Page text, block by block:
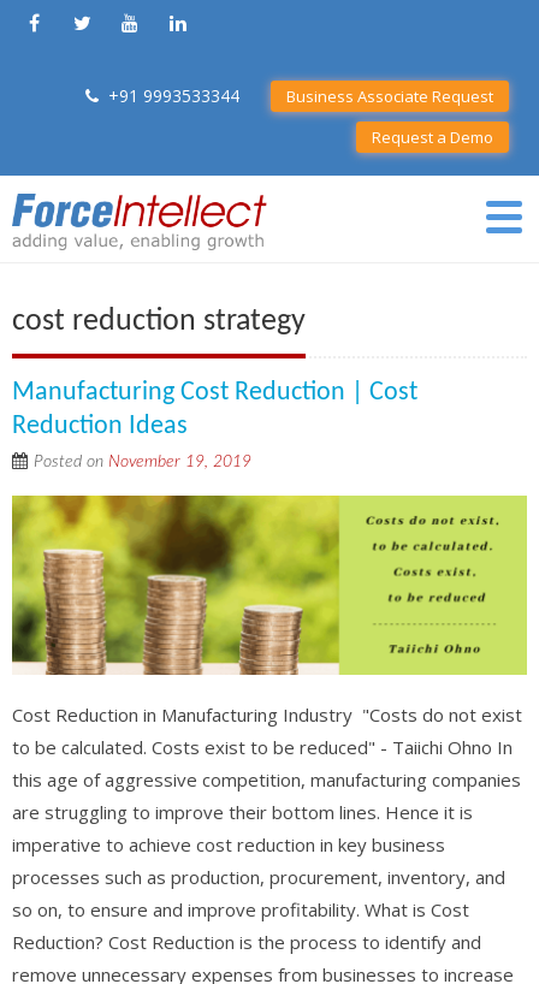
+91 9993533344
Business Associate Request
Request a Demo
cost reduction strategy
Manufacturing Cost Reduction | Cost
Reduction Ideas
Posted on November 19, 2019
Cost Reduction in Manufacturing Industry "Costs do not exist
to be calculated. Costs exist to be reduced" - Taiichi Ohno In
this age of aggressive competition, manufacturing companies
are struggling to improve their bottom lines. Hence it is
imperative to achieve cost reduction in key business
processes such as production, procurement, inventory, and
so on, to ensure and improve profitability. What is Cost
Reduction? Cost Reduction is the process to identify and
remove unnecessary expenses from businesses to increase